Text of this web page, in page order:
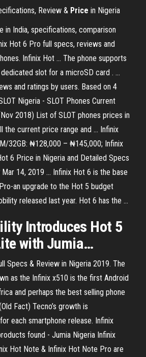
Review & Price in Nigeria
in India, specifications, comparison
Hot 6 Pro full specs, reviews and
Infinix Hot ... The phone supports
slot for a microSD card . ...
and ratings by users. Based on 4
Nigeria - SLOT Phones Current
2018) List of SLOT phones prices in
the current price range and ... Infinix
32GB: ₦128,000 – ₦145,000; Infinix
6 Price in Nigeria and Detailed Specs
14, 2019 ... Infinix Hot 6 is the base
an upgrade to the Hot 5 budget
released last year. Hot 6 has the ...
Introduces Hot 5
with Jumia…
Specs & Review in Nigeria 2019. The
as the Infinix x510 is the first Android
and perhaps the best selling phone
Fact) Tecno’s growth is
each smartphone release. Infinix
found - Jumia Nigeria Infinix
Hot Note & Infinix Hot Note Pro are